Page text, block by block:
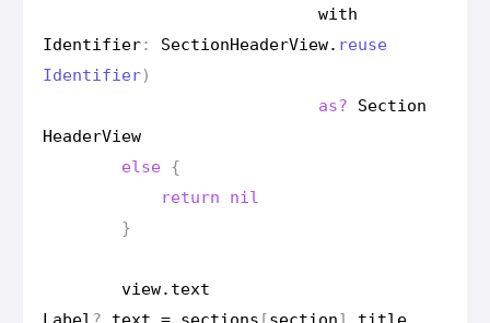
with
Identifier: SectionHeaderView. reuse
Identifier)
as?
Section
HeaderView
else
{
return
nil
}
view. text
Label ? . text = sections [section] . title